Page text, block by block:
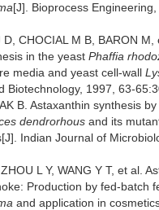
[J]. Bioprocess
D, CHOCIAL M B, BARON M,
in the yeast Phaffia
media and yeast cell-wall
Biotechnology, 1997, 63-
B. Astaxanthin synthesis
dendrorhous and its
Indian Journal of
L Y, WANG Y T, et al.
Production by fed-batch
and application in